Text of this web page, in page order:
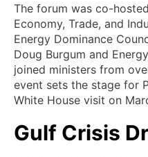
The forum was co-
Economy, Trade, and
Energy Dominance
Doug Burgum and
joined ministers from
event sets the stage for
White House visit on
Gulf Crisis